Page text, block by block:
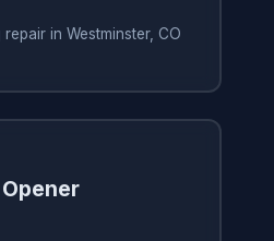
in Westminster, CO